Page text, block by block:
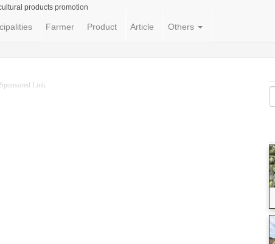
products promotion
Farmer Product Article Others
Sponsored Link